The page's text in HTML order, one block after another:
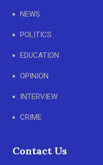
NEWS
POLITICS
EDUCATION
OPINION
INTERVIEW
CRIME
Contact Us